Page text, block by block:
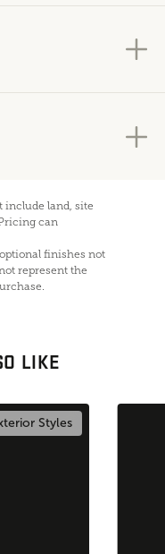
include land, site
can
finishes not
represent the
LIKE
Styles